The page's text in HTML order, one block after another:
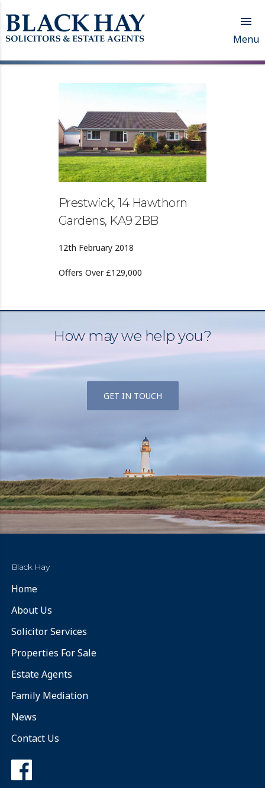

Menu
Prestwick, 14 Hawthorn
Gardens, KA9 2BB
12th February 2018
Offers Over £129,000
How may we help you?
GET IN TOUCH
Black Hay
Home
About Us
Solicitor Services
Properties For Sale
Estate Agents
Family Mediation
News
Contact Us